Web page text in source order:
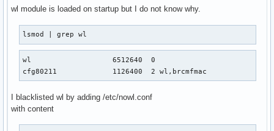
    Linux Key Management Utilities
local/kmod 30-3
    Linux kernel module management tools and library
The Linux-native asynchronous I/O facility (aio)
local/libcamera 0.0.3-3
A complex camera support library for Linux, Android,
local/libcap-ng 0.8.3-1
A library for Linux that makes using posix
wl module is loaded on startup but I do not know why.
lsmod | grep wl
wl                   6512640  0
cfg80211             1126400  2 wl,brcmfmac
I blacklisted wl by adding /etc/nowl.conf
with content